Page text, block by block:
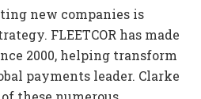
new companies is
FLEETCOR has made
2000, helping transform
payments leader. Clarke